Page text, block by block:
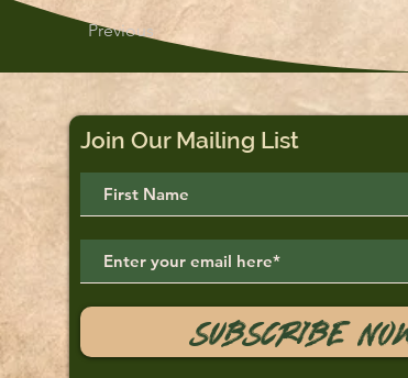
Previous
Join Our Mailing List
Subscribe